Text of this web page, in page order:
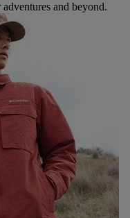
and beyond.